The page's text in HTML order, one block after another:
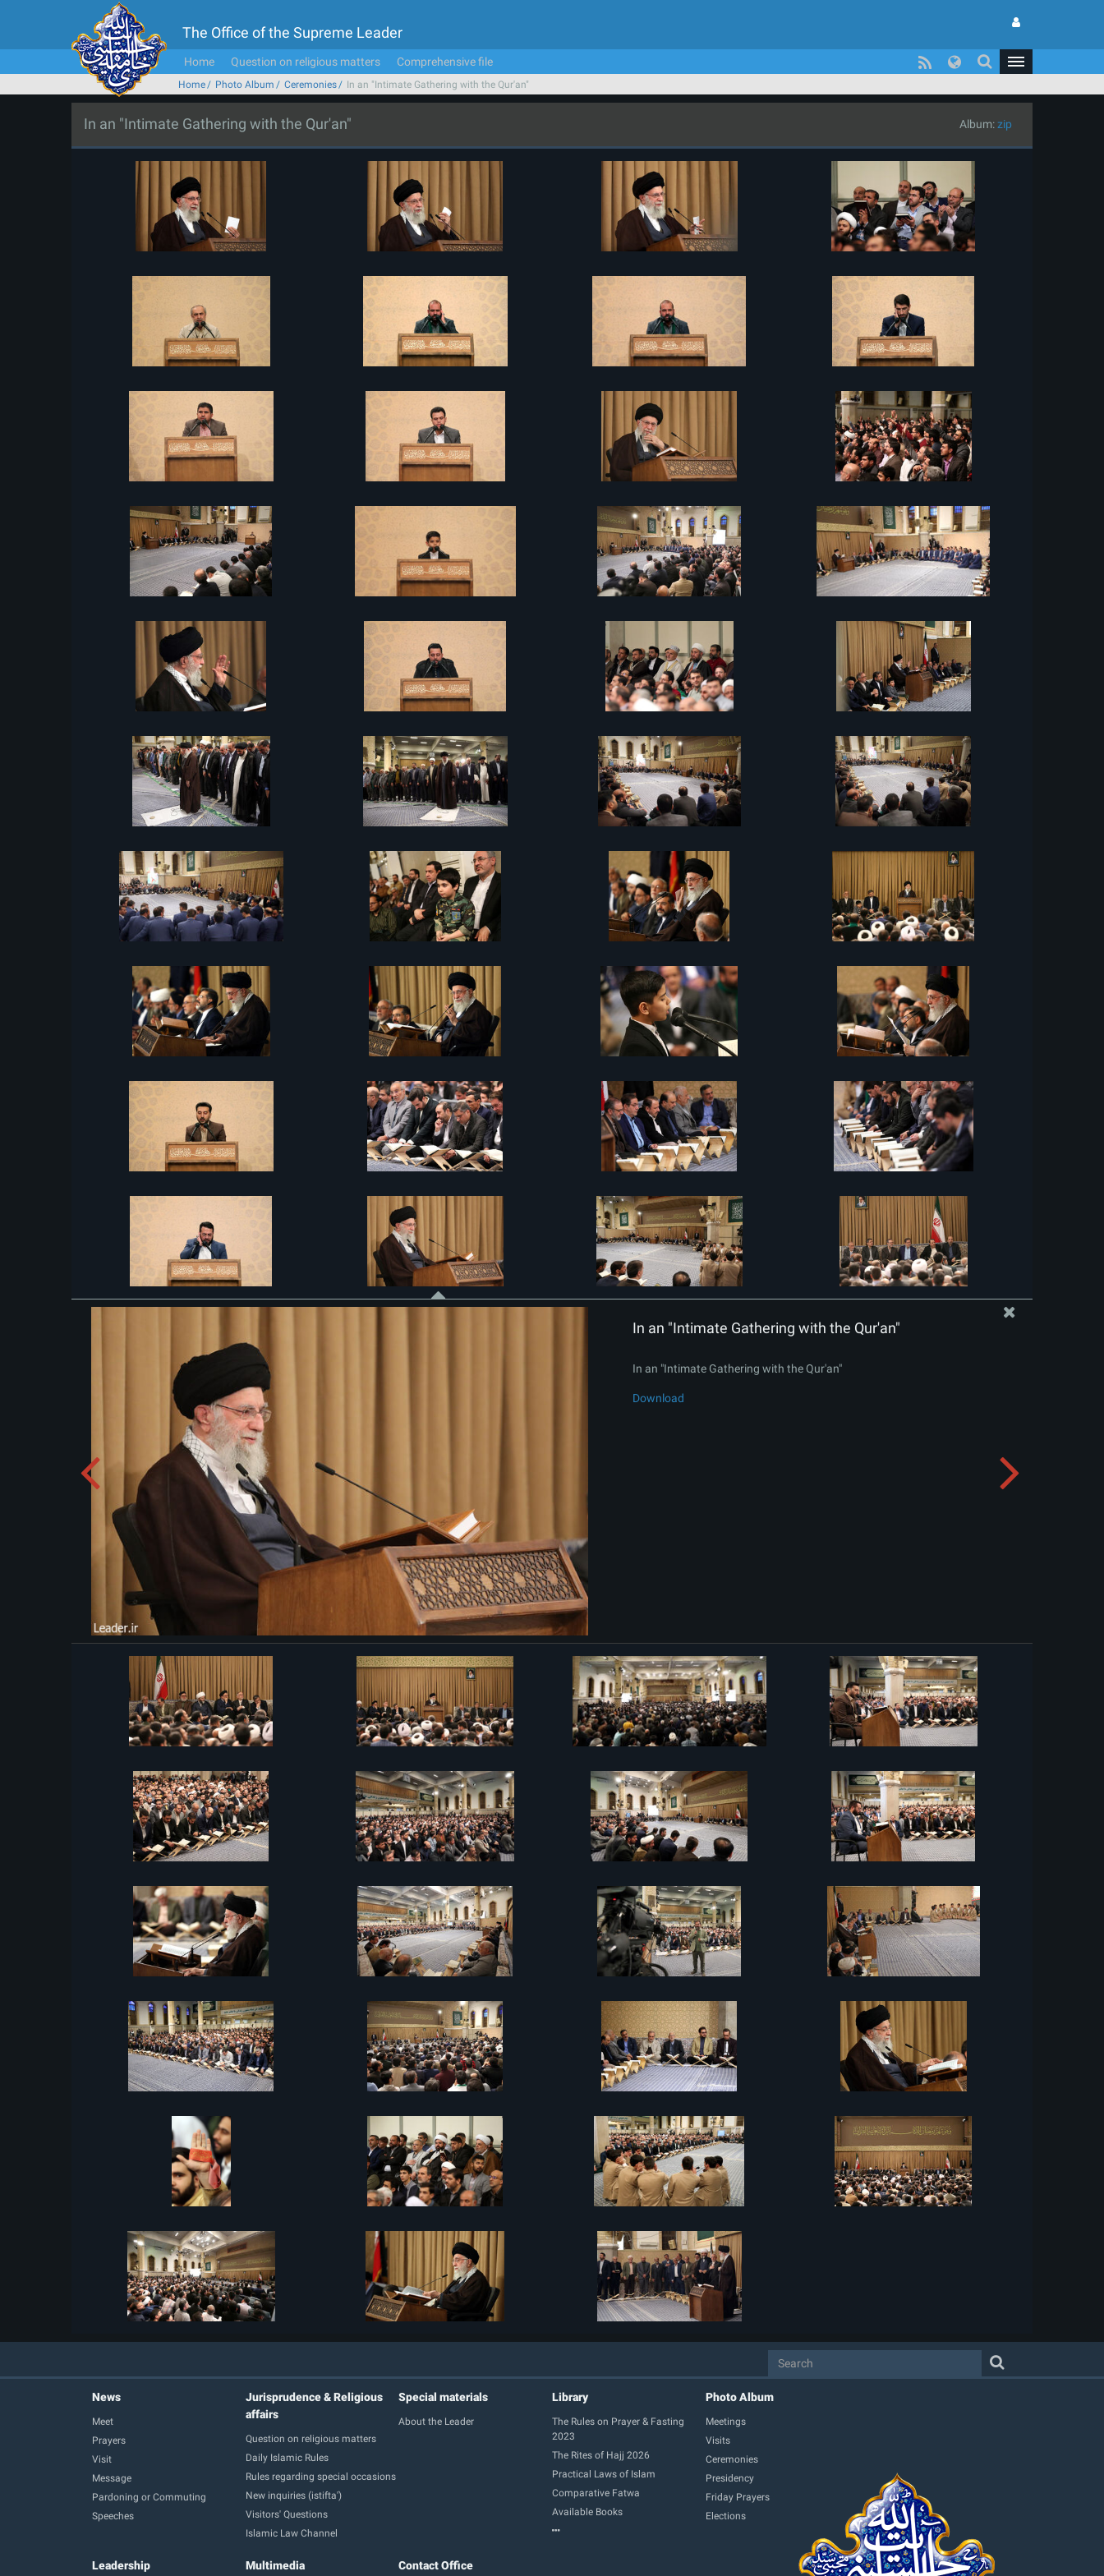
The Office of the Supreme Leader
Home Question on religious matters Comprehensive file
Home Photo Album Ceremonies In an "Intimate Gathering with the Qur'an"
In an "Intimate Gathering with the Qur'an" Album:zip
In an "Intimate Gathering with the Qur'an"
In an "Intimate Gathering with the Qur'an"
Download
News
Meet
Prayers
Visit
Message
Pardoning or Commuting
Speeches
Jurisprudence & Religious
affairs
Question on religious matters
Daily Islamic Rules
Rules regarding special occasions
New inquiries (istifta')
Visitors' Questions
Islamic Law Channel
Special materials
About the Leader
Library
The Rules on Prayer & Fasting
2023
The Rites of Hajj 2026
Practical Laws of Islam
Comparative Fatwa
Available Books
Photo Album
Meetings
Visits
Ceremonies
Presidency
Friday Prayers
Elections
Leadership Multimedia Contact Office